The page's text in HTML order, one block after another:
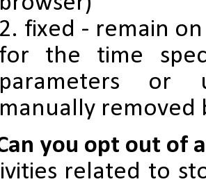
fixed - remain
for the time
parameters
manually removed
you opt out of
related to